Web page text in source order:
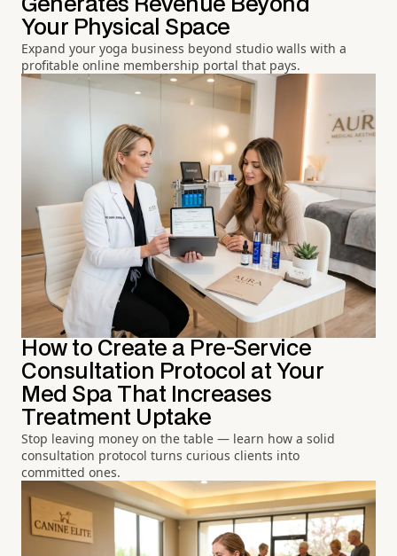
Generates Revenue Beyond
Your Physical Space
Expand your yoga business beyond studio walls with a
profitable online membership portal that pays.
How to Create a Pre-Service
Consultation Protocol at Your
Med Spa That Increases
Treatment Uptake
Stop leaving money on the table — learn how a solid
consultation protocol turns curious clients into
committed ones.